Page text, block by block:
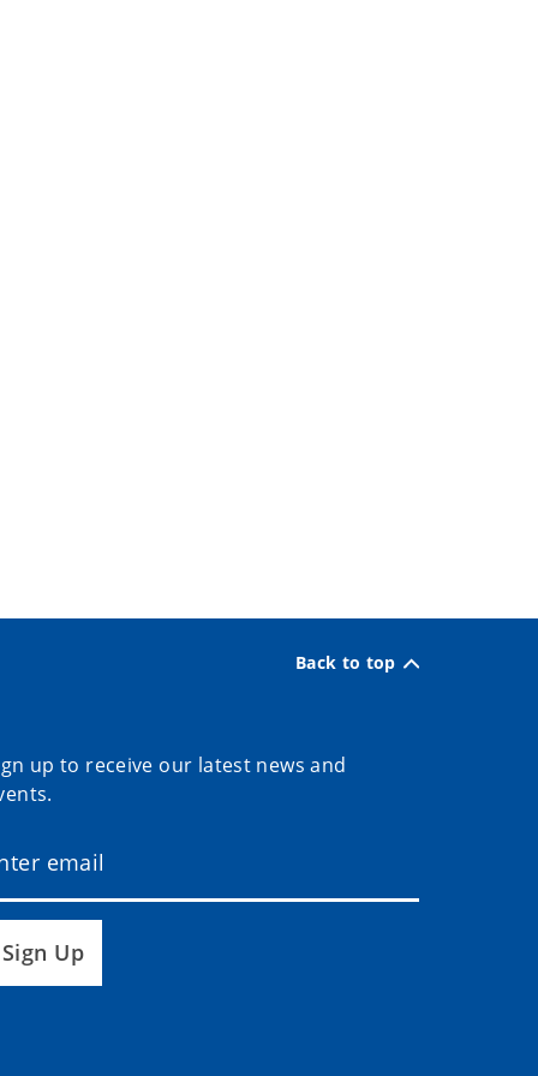
Back to top
up to receive our latest news and
Sign Up